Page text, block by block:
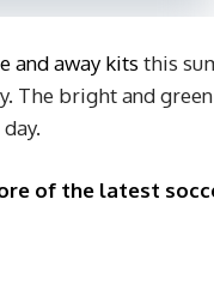
and away kits this
The bright and
of the latest